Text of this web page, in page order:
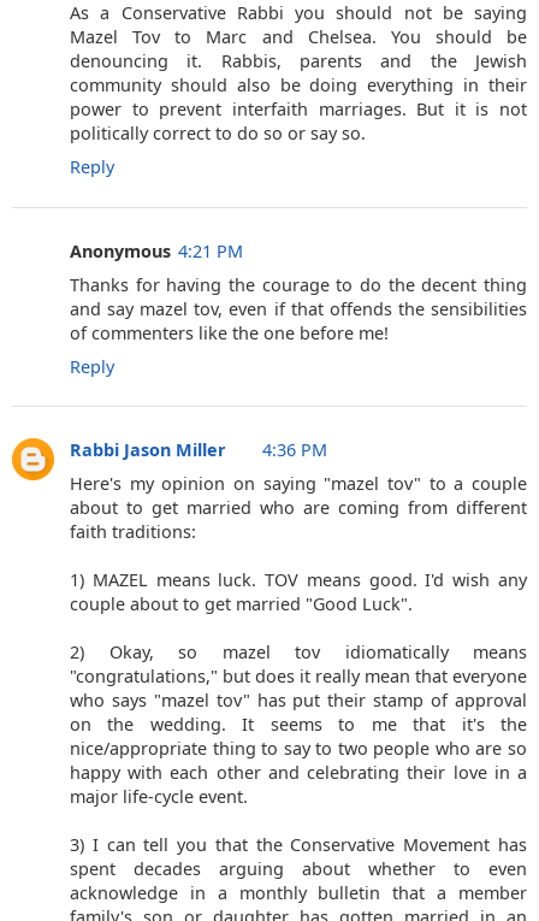
As a Conservative Rabbi you should not be saying
Mazel Tov to Marc and Chelsea. You should be
denouncing it. Rabbis, parents and the Jewish
community should also be doing everything in their
power to prevent interfaith marriages. But it is not
politically correct to do so or say so.
Reply
Anonymous 4:21 PM
Thanks for having the courage to do the decent thing
and say mazel tov, even if that offends the sensibilities
of commenters like the one before me!
Reply
Rabbi Jason Miller
4:36 PM
Here's my opinion on saying "mazel tov" to a couple
about to get married who are coming from different
faith traditions:
1) MAZEL means luck. TOV means good. I'd wish any
couple about to get married "Good Luck".
2) Okay, so mazel tov idiomatically means
"congratulations," but does it really mean that everyone
who says "mazel tov" has put their stamp of approval
on the wedding. It seems to me that it's the
nice/appropriate thing to say to two people who are so
happy with each other and celebrating their love in a
major life-cycle event.
3) I can tell you that the Conservative Movement has
spent decades arguing about whether to even
acknowledge in a monthly bulletin that a member